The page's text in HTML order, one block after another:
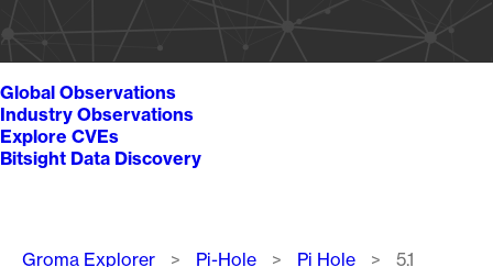
Global Observations
Industry Observations
Explore CVEs
Bitsight Data Discovery
Breadcrumb
Groma Explorer Pi-Hole Pi Hole 5.1